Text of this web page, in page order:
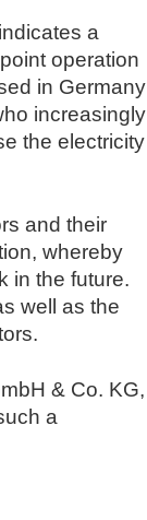
indicates a
operation
in Germany
increasingly
the electricity
and their
whereby
in the future.
well as the
& Co. KG,
a